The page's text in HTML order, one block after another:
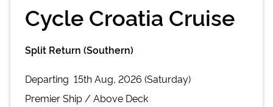
Cycle Croatia Cruise
Split Return (Southern)
Departing 15th Aug, 2026 (Saturday)
PremierShip / Above Deck